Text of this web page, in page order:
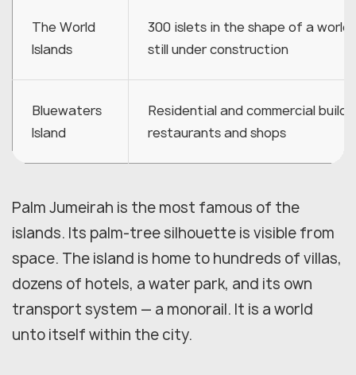
The World
Islands
300 islets in the shape of a
still under construction
Bluewaters
Island
Residential and commercial
restaurants and shops
Palm Jumeirah is the most famous of the
islands. Its palm-tree silhouette is visible from
space. The island is home to hundreds of villas,
dozens of hotels, a water park, and its own
transport system — a monorail. It is a world
unto itself within the city.